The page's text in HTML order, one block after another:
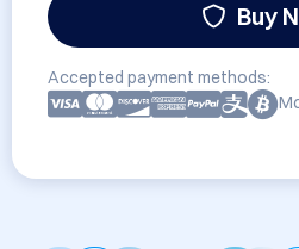
Buy
Accepted payment methods: